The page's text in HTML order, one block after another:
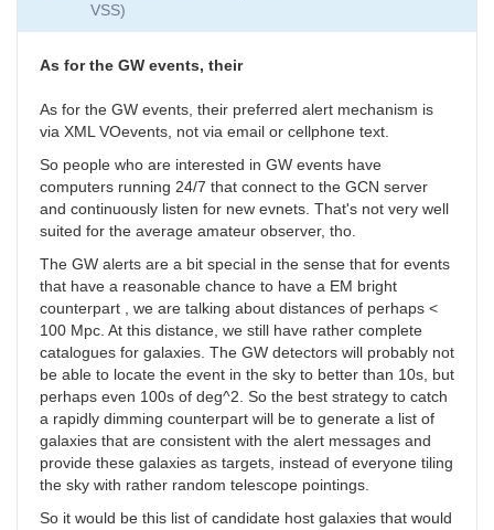
VSS)
As for the GW events, their
As for the GW events, their preferred alert mechanism is
via XML VOevents, not via email or cellphone text.
So people who are interested in GW events have
computers running 24/7 that connect to the GCN server
and continuously listen for new evnets. That's not very well
suited for the average amateur observer, tho.
The GW alerts are a bit special in the sense that for events
that have a reasonable chance to have a EM bright
counterpart , we are talking about distances of perhaps <
100 Mpc. At this distance, we still have rather complete
catalogues for galaxies. The GW detectors will probably not
be able to locate the event in the sky to better than 10s, but
perhaps even 100s of deg^2. So the best strategy to catch
a rapidly dimming counterpart will be to generate a list of
galaxies that are consistent with the alert messages and
provide these galaxies as targets, instead of everyone tiling
the sky with rather random telescope pointings.
So it would be this list of candidate host galaxies that would